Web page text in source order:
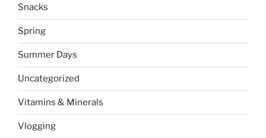
Snacks
Spring
Summer Days
Uncategorized
Vitamins & Minerals
Vlogging